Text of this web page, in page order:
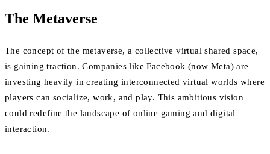
The Metaverse
The concept of the metaverse, a collective virtual shared space,
is gaining traction. Companies like Facebook (now Meta) are
investing heavily in creating interconnected virtual worlds where
players can socialize, work, and play. This ambitious vision
could redefine the landscape of online gaming and digital
interaction.